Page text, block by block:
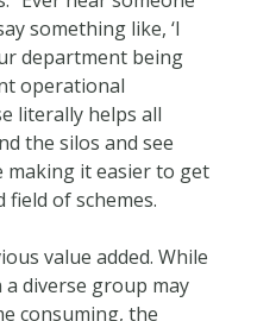
something like, ‘I
department being
operational
literally helps all
the silos and see
making it easier to get
field of schemes.
value added. While
diverse group may
consuming, the